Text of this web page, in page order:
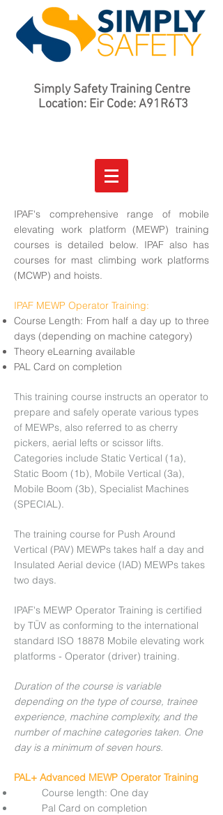
Simply Safety Training Centre
Location: Eir Code: A91R6T3
IPAF's comprehensive range of mobile
elevating work platform (MEWP) training
courses is detailed below. IPAF also has
courses for mast climbing work platforms
(MCWP) and hoists.
IPAF MEWP Operator Training:
Course Length: From half a day up to three
days (depending on machine category)
Theory eLearning available
PAL Card on completion
This training course instructs an operator to
prepare and safely operate various types
of MEWPs, also referred to as cherry
pickers, aerial lefts or scissor lifts.
Categories include Static Vertical (1a),
Static Boom (1b), Mobile Vertical (3a),
Mobile Boom (3b), Specialist Machines
(SPECIAL).
The training course for Push Around
Vertical (PAV) MEWPs takes half a day and
Insulated Aerial device (IAD) MEWPs takes
two days.
IPAF's MEWP Operator Training is certified
by TÜV as conforming to the international
standard ISO 18878 Mobile elevating work
platforms - Operator (driver) training.
Duration of the course is variable
depending on the type of course, trainee
experience, machine complexity, and the
number of machine categories taken. One
day is a minimum of seven hours.
PAL+ Advanced MEWP Operator Training
Course length: One day
Pal Card on completion